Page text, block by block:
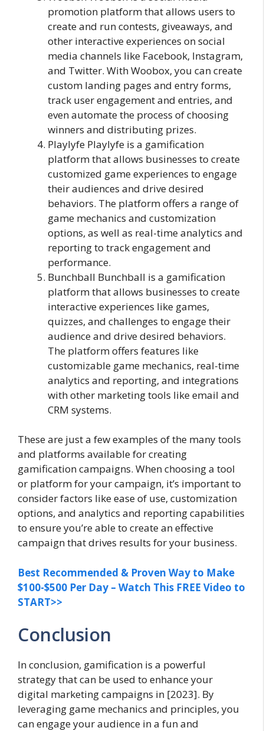
promotion platform that allows users to
create and run contests, giveaways, and
other interactive experiences on social
media channels like Facebook, Instagram,
and Twitter. With Woobox, you can create
custom landing pages and entry forms,
track user engagement and entries, and
even automate the process of choosing
winners and distributing prizes.
Playlyfe Playlyfe is a gamification
platform that allows businesses to create
customized game experiences to engage
their audiences and drive desired
behaviors. The platform offers a range of
game mechanics and customization
options, as well as real-time analytics and
reporting to track engagement and
performance.
Bunchball Bunchball is a gamification
platform that allows businesses to create
interactive experiences like games,
quizzes, and challenges to engage their
audience and drive desired behaviors.
The platform offers features like
customizable game mechanics, real-time
analytics and reporting, and integrations
with other marketing tools like email and
CRM systems.
These are just a few examples of the many tools
and platforms available for creating
gamification campaigns. When choosing a tool
or platform for your campaign, it’s important to
consider factors like ease of use, customization
options, and analytics and reporting capabilities
to ensure you’re able to create an effective
campaign that drives results for your business.
Best Recommended & Proven Way to Make
$100-$500 Per Day – Watch This FREE Video to
START>>
Conclusion
In conclusion, gamification is a powerful
strategy that can be used to enhance your
digital marketing campaigns in [2023]. By
leveraging game mechanics and principles, you
can engage your audience in a fun and